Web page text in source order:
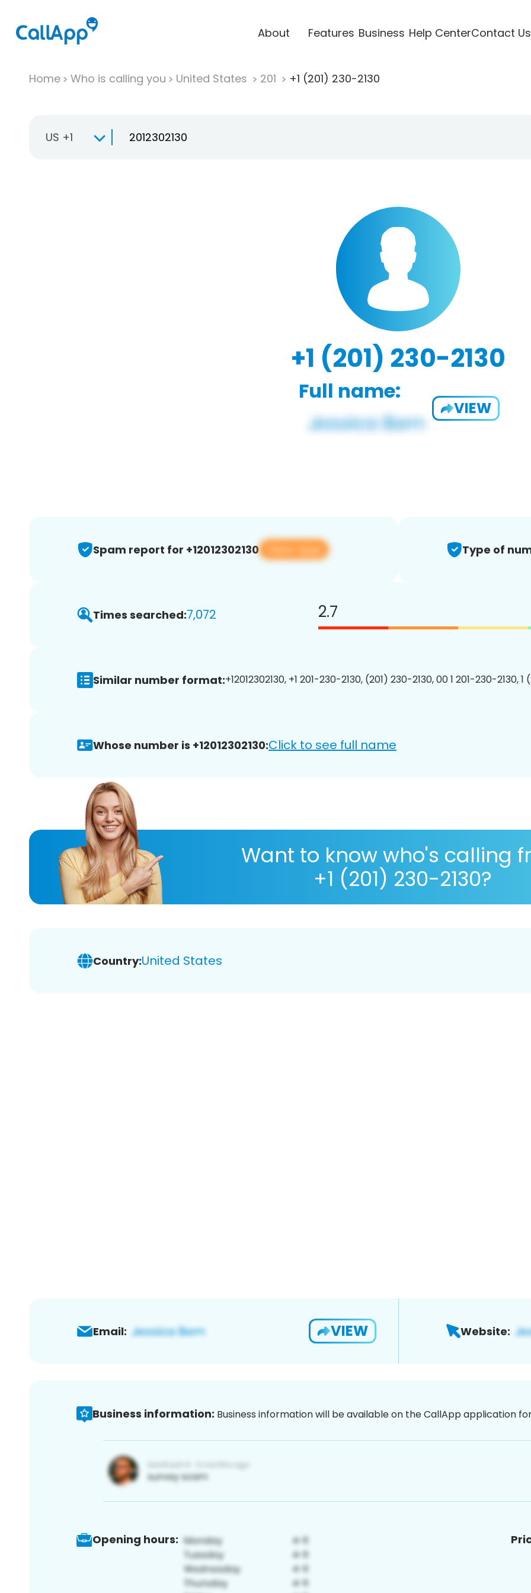
About Features Business Help CenterContact Us
Home Who is calling you United States 201 +1 (201) 230-2130
US +1
+1 (201) 230-2130
Full name:
VIEW
Spam report for +12012302130 View app Type of
Times searched:7,072 2.7
Similar number format:+12012302130, +1 201-230-2130, (201) 230-2130, 00 1 201-230-2130, 1
Whose number is +12012302130:Click to see full name
Want to know who's calling
+1 (201) 230-2130?
Country:United States
Email: VIEW Website:
Business information: Business information will be available on the CallApp application
Opening hours: